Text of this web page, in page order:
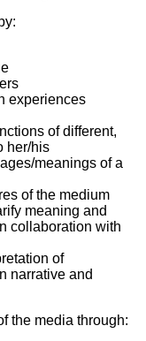
experiences
of different,
her/his
meanings of a
of the medium
meaning and
collaboration with
of
narrative and
the media through: